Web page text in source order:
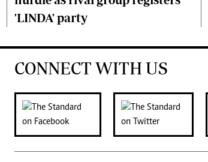
'LINDA' party
CONNECT WITH US